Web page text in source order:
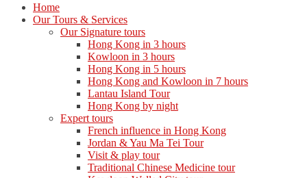
Home
Our Tours & Services
Our Signature tours
Hong Kong in 3 hours
Kowloon in 3 hours
Hong Kong in 5 hours
Hong Kong and Kowloon in 7 hours
Lantau Island Tour
Hong Kong by night
Expert tours
French influence in Hong Kong
Jordan & Yau Ma Tei Tour
Visit & play tour
Traditional Chinese Medicine tour